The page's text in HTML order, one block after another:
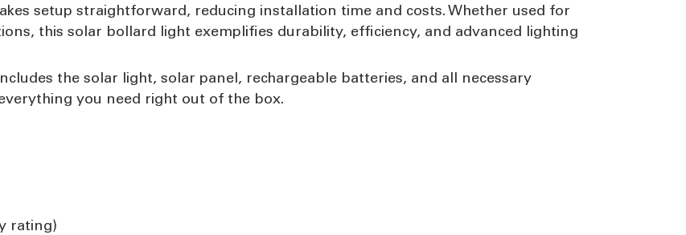
setup straightforward, reducing installation time and costs. Whether used for
this solar bollard light exemplifies durability, efficiency, and advanced lighting
the solar light, solar panel, rechargeable batteries, and all necessary
you need right out of the box.
rating)